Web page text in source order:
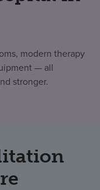
modern therapy
— all
stronger.